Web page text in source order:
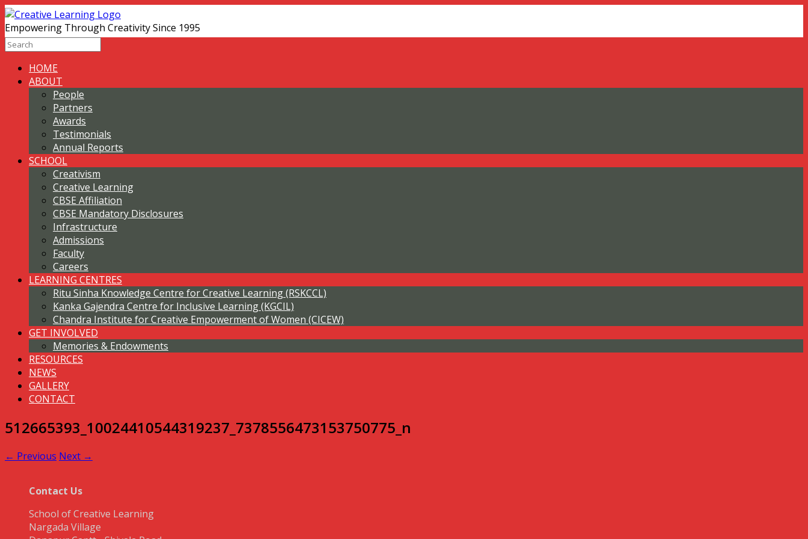
Empowering Through Creativity Since 1995
HOME
ABOUT
People
Partners
Awards
Testimonials
Annual Reports
SCHOOL
Creativism
Creative Learning
CBSE Affiliation
CBSE Mandatory Disclosures
Infrastructure
Admissions
Faculty
Careers
LEARNING CENTRES
Ritu Sinha Knowledge Centre for Creative Learning (RSKCCL)
Kanka Gajendra Centre for Inclusive Learning (KGCIL)
Chandra Institute for Creative Empowerment of Women (CICEW)
GET INVOLVED
Memories & Endowments
RESOURCES
NEWS
GALLERY
CONTACT
512665393_10024410544319237_7378556473153750775_n
← Previous Next →
Contact Us
School of Creative Learning
Nargada Village